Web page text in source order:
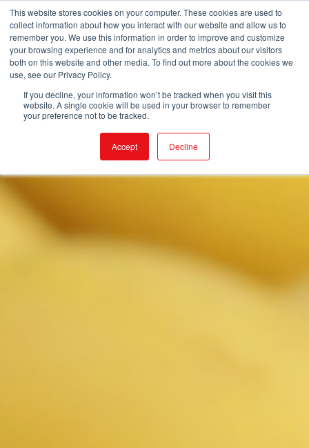
This website stores cookies on your computer. These cookies are used to
collect information about how you interact with our website and allow us to
remember you. We use this information in order to improve and customize
your browsing experience and for analytics and metrics about our visitors
both on this website and other media. To find out more about the cookies we
use, see our Privacy Policy.
If you decline, your information won’t be tracked when you visit this
website. A single cookie will be used in your browser to remember
your preference not to be tracked.
Accept Decline